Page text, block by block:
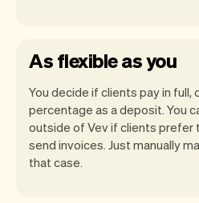
As flexible as you
You decide if clients pay in full,
percentage as a deposit. You
outside of Vev if clients prefer
send invoices. Just manually
that case.